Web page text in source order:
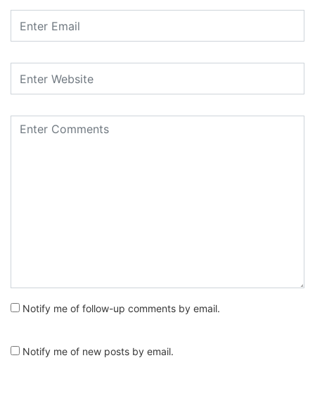
Notify me of follow-up comments by email.
Notify me of new posts by email.